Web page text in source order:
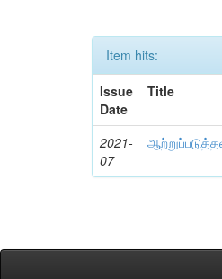
Item hits:
Issue
Date
Title
2021-
07